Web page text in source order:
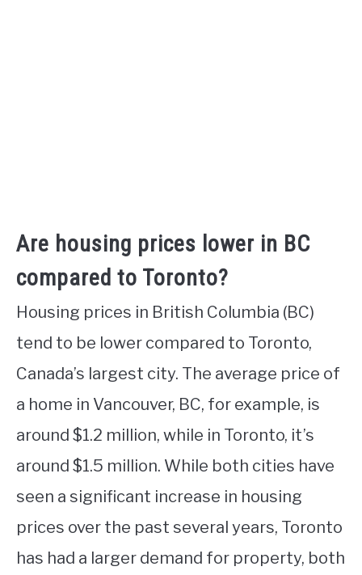
Are housing prices lower in BC
compared to Toronto?
Housing prices in British Columbia (BC)
tend to be lower compared to Toronto,
Canada’s largest city. The average price of
a home in Vancouver, BC, for example, is
around $1.2 million, while in Toronto, it’s
around $1.5 million. While both cities have
seen a significant increase in housing
prices over the past several years, Toronto
has had a larger demand for property, both